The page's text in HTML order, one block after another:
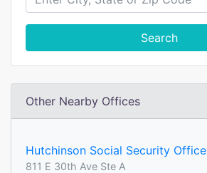
Search
Other Nearby Offices
Hutchinson Social Security Office
811 E 30th Ave Ste A